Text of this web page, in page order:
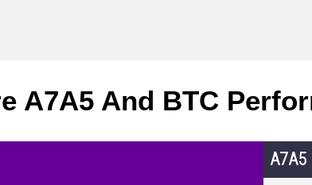
A7A5 And BTC
A7A5